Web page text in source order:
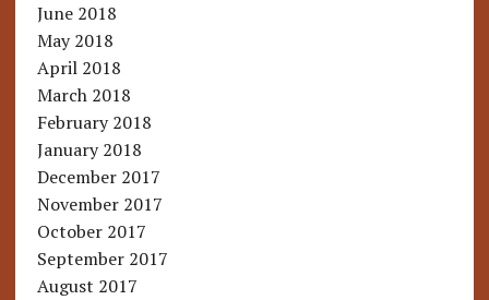
June 2018
May 2018
April 2018
March 2018
February 2018
January 2018
December 2017
November 2017
October 2017
September 2017
August 2017